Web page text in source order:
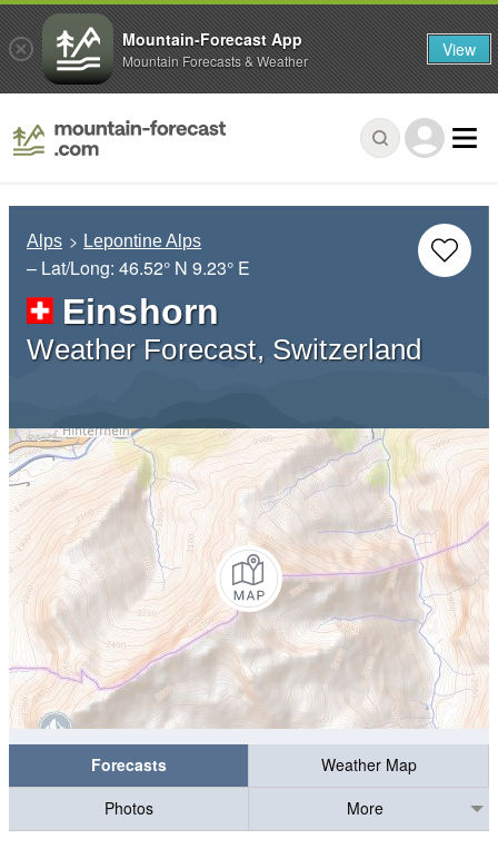
Alps Lepontine Alps
– Lat/Long: 46.52° N 9.23° E
Einshorn
Weather Forecast, Switzerland
Forecasts
Weather Map
Photos
More
Mountain-Forecast App
Mountain Forecasts & Weather View